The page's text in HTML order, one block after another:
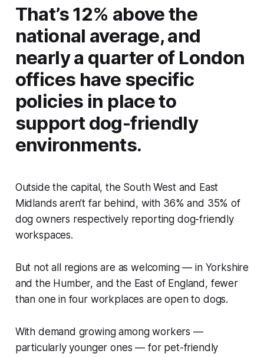
That’s 12% above the
national average, and
nearly a quarter of London
offices have specific
policies in place to
support dog-friendly
environments.
Outside the capital, the South West and East
Midlands aren’t far behind, with 36% and 35% of
dog owners respectively reporting dog-friendly
workspaces.
But not all regions are as welcoming — in Yorkshire
and the Humber, and the East of England, fewer
than one in four workplaces are open to dogs.
With demand growing among workers —
particularly younger ones — for pet-friendly